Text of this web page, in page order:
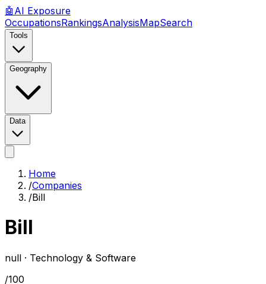
🤖 AI Exposure
OccupationsRankingsAnalysisMapSearch
Tools
Geography
Data
Home
/Companies
/Bill
Bill
null · Technology & Software
/100